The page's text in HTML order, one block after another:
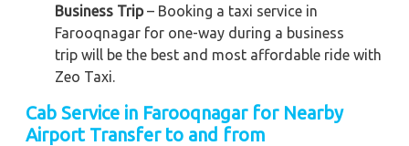
Business Trip– Booking a taxi service in
Farooqnagar for one-way during a business
trip will be the best and most affordable ride with
Zeo Taxi.
Cab Service in Farooqnagar for Nearby
Airport Transfer to and from